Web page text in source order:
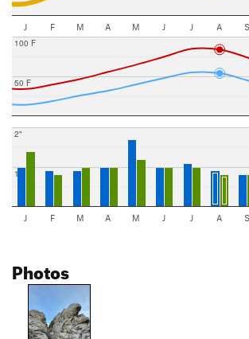
J F M A M J J A S
50 F
100 F
1"
2"
J F M A M J J A S
Photos